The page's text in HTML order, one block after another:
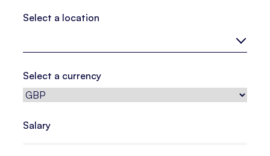
Select a location
Select a currency
Salary